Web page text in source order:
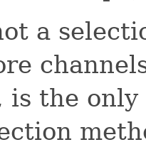
a
is the